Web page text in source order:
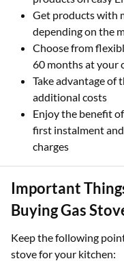
Get products with
depending on the
Choose from
60 months at your
Take advantage of
additional costs
Enjoy the benefit
first instalment
charges
Important
Buying Gas
Keep the following
stove for your kitchen: